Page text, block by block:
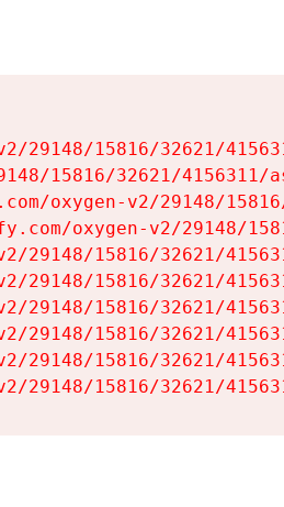
29148/15816/32621/
15816/32621/4156311/
oxygen-v2/29148/
oxygen-v2/29148/
29148/15816/32621/
29148/15816/32621/
29148/15816/32621/
29148/15816/32621/
29148/15816/32621/
29148/15816/32621/